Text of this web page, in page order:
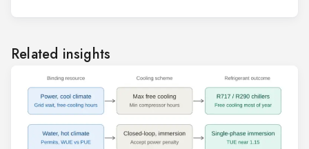
Related insights